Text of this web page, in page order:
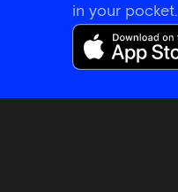
in your pocket.